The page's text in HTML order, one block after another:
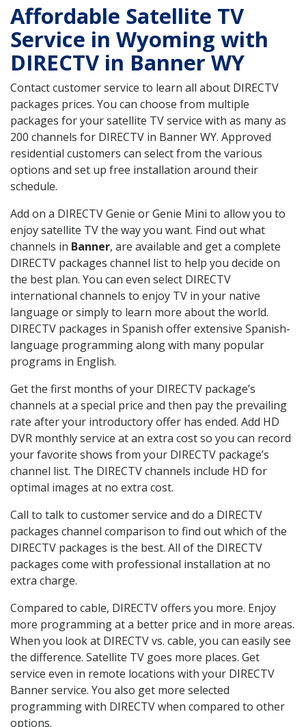
Affordable Satellite TV
Service in Wyoming with
DIRECTV in Banner WY
Contact customer service to learn all about DIRECTV
packages prices. You can choose from multiple
packages for your satellite TV service with as many as
200 channels for DIRECTV in Banner WY. Approved
residential customers can select from the various
options and set up free installation around their
schedule.
Add on a DIRECTV Genie or Genie Mini to allow you to
enjoy satellite TV the way you want. Find out what
channels in Banner, are available and get a complete
DIRECTV packages channel list to help you decide on
the best plan. You can even select DIRECTV
international channels to enjoy TV in your native
language or simply to learn more about the world.
DIRECTV packages in Spanish offer extensive Spanish-
language programming along with many popular
programs in English.
Get the first months of your DIRECTV package’s
channels at a special price and then pay the prevailing
rate after your introductory offer has ended. Add HD
DVR monthly service at an extra cost so you can record
your favorite shows from your DIRECTV package’s
channel list. The DIRECTV channels include HD for
optimal images at no extra cost.
Call to talk to customer service and do a DIRECTV
packages channel comparison to find out which of the
DIRECTV packages is the best. All of the DIRECTV
packages come with professional installation at no
extra charge.
Compared to cable, DIRECTV offers you more. Enjoy
more programming at a better price and in more areas.
When you look at DIRECTV vs. cable, you can easily see
the difference. Satellite TV goes more places. Get
service even in remote locations with your DIRECTV
Banner service. You also get more selected
programming with DIRECTV when compared to other
options.